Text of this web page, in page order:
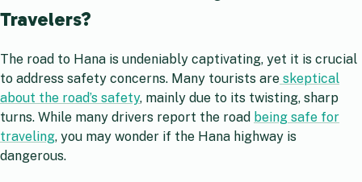
Travelers?
The road to Hana is undeniably captivating, yet it is crucial
to address safety concerns. Many tourists are skeptical
about the road’s safety, mainly due to its twisting, sharp
turns. While many drivers report the road being safe for
traveling, you may wonder if the Hana highway is
dangerous.